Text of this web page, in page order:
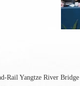
Rail Yangtze River